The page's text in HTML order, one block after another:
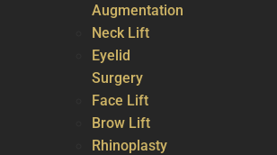
Augmentation
Neck Lift
Eyelid
Surgery
Face Lift
Brow Lift
Rhinoplasty